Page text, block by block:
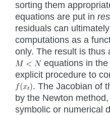
sorting them
equations are put in
residuals can
computations as a
only. The result is thus
equations in the
explicit procedure to
. The Jacobian of
by the Newton
symbolic or numerical